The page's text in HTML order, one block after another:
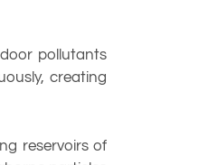
pollutants
creating
reservoirs of